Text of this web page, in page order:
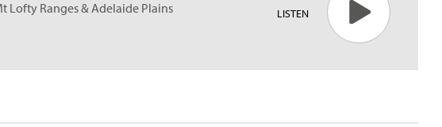
Lofty Ranges & Adelaide Plains
LISTEN